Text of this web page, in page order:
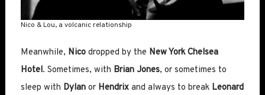
Nico & Lou, a volcanic relationship
Meanwhile, Nicodropped by the New York Chelsea
Hotel. Sometimes, with Brian Jones, or sometimes to
sleep with Dylanor Hendrixand always to break Leonard